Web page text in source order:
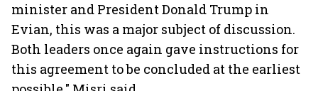
minister and President Donald Trump in
Evian, this was a major subject of discussion.
Both leaders once again gave instructions for
this agreement to be concluded at the earliest